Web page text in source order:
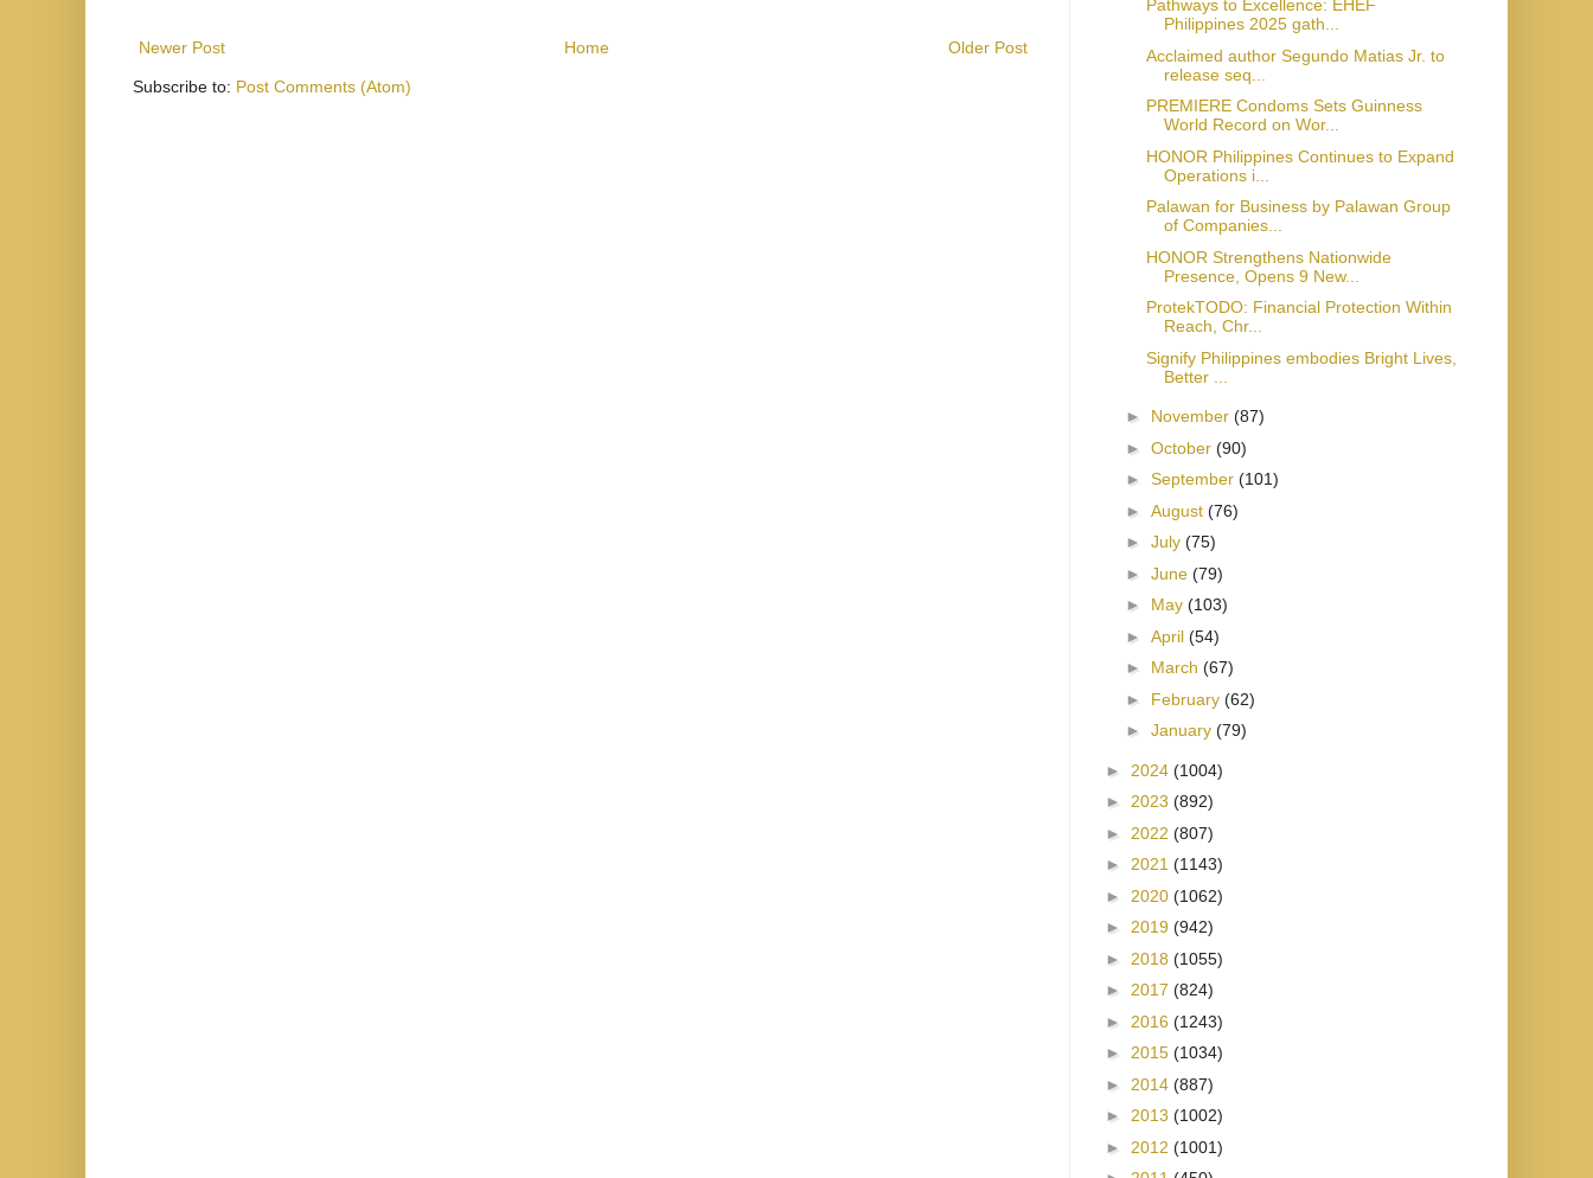
Newer Post Older Post
Home
Subscribe to: Post Comments (Atom)
Pathways to Excellence: EHEF
Philippines 2025 gath...
Acclaimed author Segundo Matias Jr. to
release seq...
PREMIERE Condoms Sets Guinness
World Record on Wor...
HONOR Philippines Continues to Expand
Operations i...
Palawan for Business by Palawan Group
of Companies...
HONOR Strengthens Nationwide
Presence, Opens 9 New...
ProtekTODO: Financial Protection Within
Reach, Chr...
Signify Philippines embodies Bright Lives,
Better ...
► November (87)
► October (90)
► September (101)
► August (76)
► July (75)
► June (79)
► May (103)
► April (54)
► March (67)
► February (62)
► January (79)
► 2024 (1004)
► 2023 (892)
► 2022 (807)
► 2021 (1143)
► 2020 (1062)
► 2019 (942)
► 2018 (1055)
► 2017 (824)
► 2016 (1243)
► 2015 (1034)
► 2014 (887)
► 2013 (1002)
► 2012 (1001)